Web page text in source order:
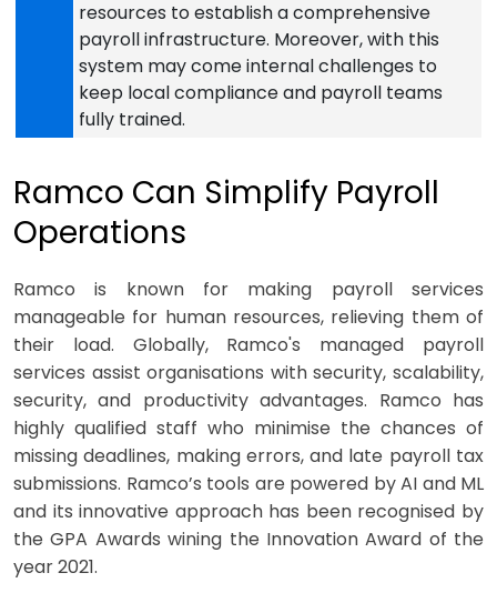
resources to establish a comprehensive
payroll infrastructure. Moreover, with this
system may come internal challenges to
keep local compliance and payroll teams
fully trained.
Ramco Can Simplify Payroll
Operations
Ramco is known for making payroll services
manageable for human resources, relieving them of
their load. Globally, Ramco's managed payroll
services assist organisations with security, scalability,
security, and productivity advantages. Ramco has
highly qualified staff who minimise the chances of
missing deadlines, making errors, and late payroll tax
submissions. Ramco’s tools are powered by AI and ML
and its innovative approach has been recognised by
the GPA Awards wining the Innovation Award of the
year 2021.